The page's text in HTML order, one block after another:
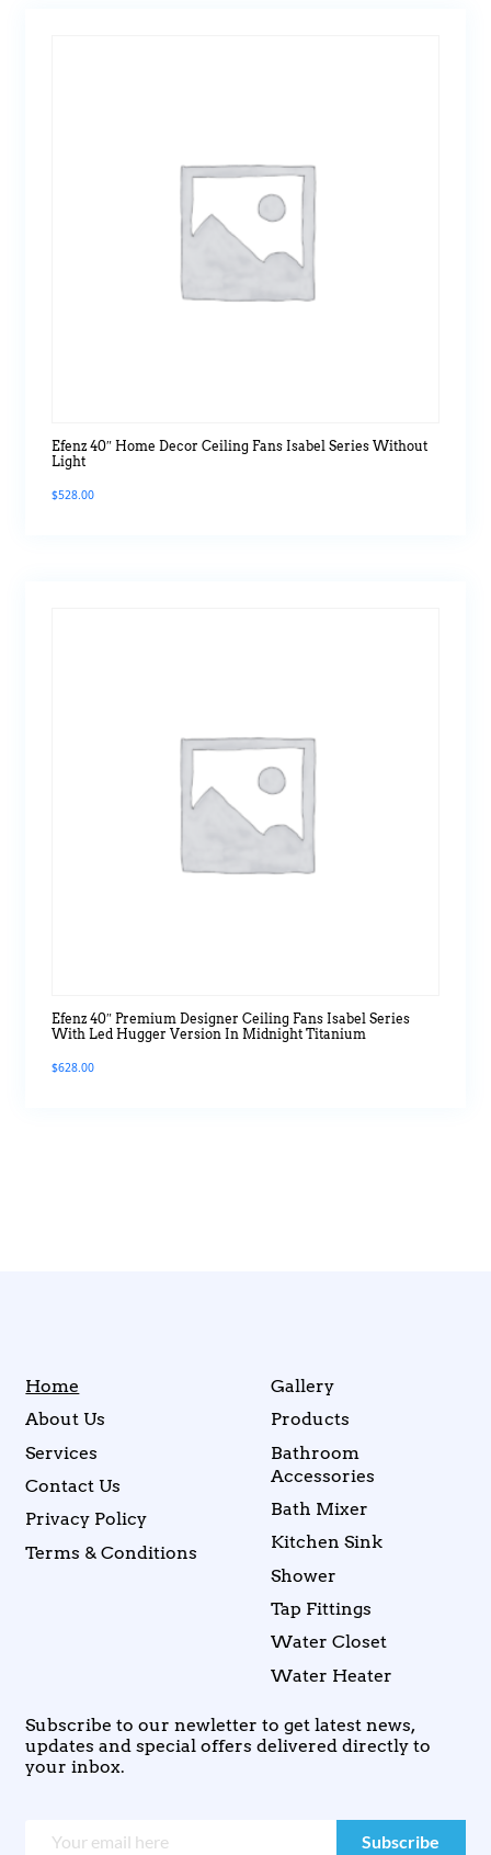
Efenz 40″ Home Decor Ceiling Fans Isabel Series Without
Light
$528.00
Efenz 40″ Premium Designer Ceiling Fans Isabel Series
With Led Hugger Version In Midnight Titanium
$628.00
Home
About Us
Services
Contact Us
Privacy Policy
Terms & Conditions
Gallery
Products
Bathroom
Accessories
Bath Mixer
Kitchen Sink
Shower
Tap Fittings
Water Closet
Water Heater
Subscribe to our newletter to get latest news,
updates and special offers delivered directly to
your inbox.